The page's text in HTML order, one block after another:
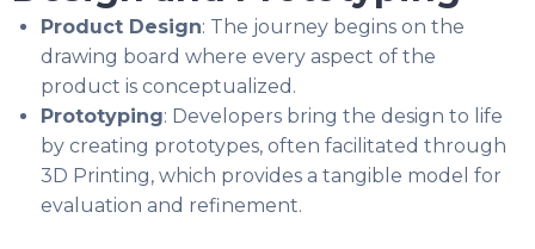
Product Design: The journey begins on the
drawing board where every aspect of the
product is conceptualized.
Prototyping: Developers bring the design to life
by creating prototypes, often facilitated through
3D Printing, which provides a tangible model for
evaluation and refinement.